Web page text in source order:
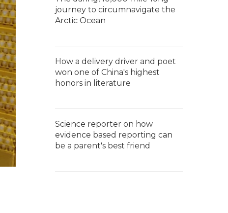
journey to circumnavigate the
Arctic Ocean
How a delivery driver and poet
won one of China's highest
honors in literature
Science reporter on how
evidence based reporting can
be a parent's best friend